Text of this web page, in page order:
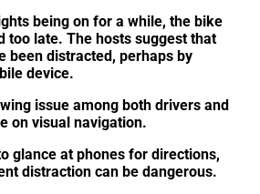
being on for a while, the bike
too late. The hosts suggest that
been distracted, perhaps by
device.
issue among both drivers and
on visual navigation.
glance at phones for directions,
distraction can be dangerous.